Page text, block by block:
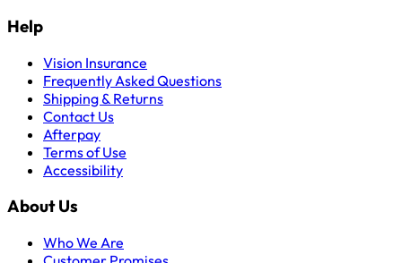
Help
Vision Insurance
Frequently Asked Questions
Shipping & Returns
Contact Us
Afterpay
Terms of Use
Accessibility
About Us
Who We Are